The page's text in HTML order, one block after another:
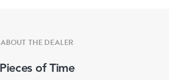
ABOUT THE DEALER
Pieces of Time